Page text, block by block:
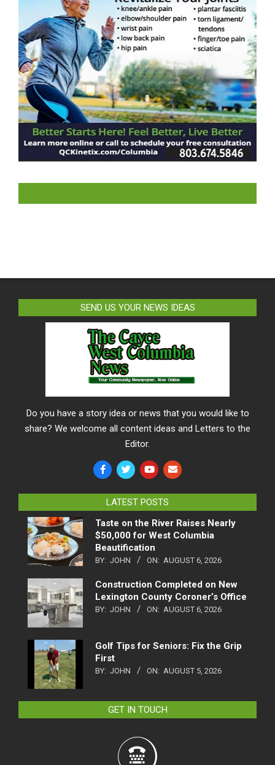
SEND US YOUR NEWS IDEAS
Do you have a story idea or news that you would like to
share? We welcome all content ideas and Letters to the
Editor.
LATEST POSTS
Taste on the River Raises Nearly
$50,000 for West Columbia
Beautification
BY: JOHN ON: AUGUST 6, 2026
Construction Completed on New
Lexington County Coroner’s Office
BY: JOHN ON: AUGUST 6, 2026
Golf Tips for Seniors: Fix the Grip
First
BY: JOHN ON: AUGUST 5, 2026
GET IN TOUCH